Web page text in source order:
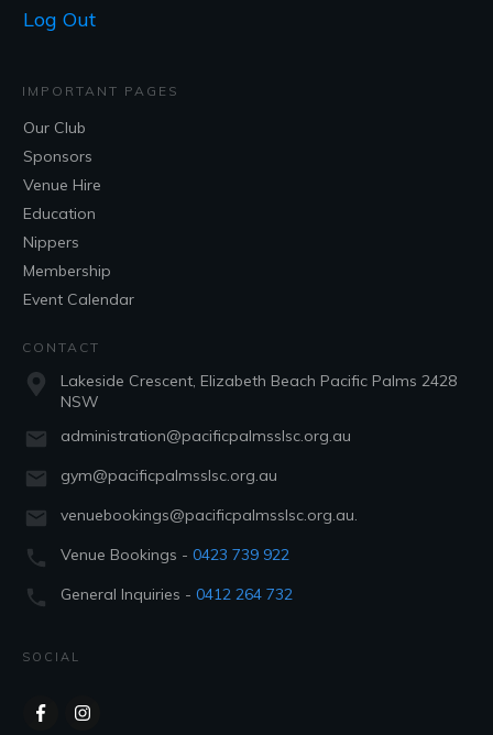
Log Out
IMPORTANT PAGES
Our Club
Sponsors
Venue Hire
Education
Nippers
Membership
Event Calendar
CONTACT
Lakeside Crescent, Elizabeth Beach Pacific Palms 2428
NSW
administration@pacificpalmsslsc.org.au
gym@pacificpalmsslsc.org.au
venuebookings@pacificpalmsslsc.org.au.
Venue Bookings - 0423 739 922
General Inquiries - 0412 264 732
SOCIAL